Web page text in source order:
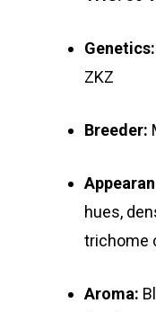
Genetics:
ZKZ
Breeder:
hues,
trichome
Aroma: